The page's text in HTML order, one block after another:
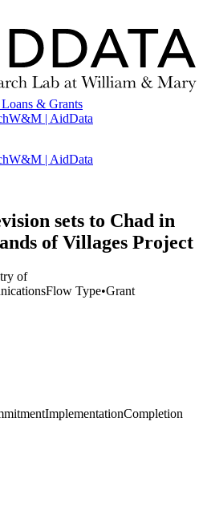
& Grants
W&M | AidData
W&M | AidData
sets to Chad in
of Villages Project
of
Flow Type•Grant
ImplementationCompletion